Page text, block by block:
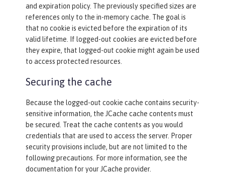
and expiration policy. The previously specified sizes are
references only to the in-memory cache. The goal is
that no cookie is evicted before the expiration of its
valid lifetime. If logged-out cookies are evicted before
they expire, that logged-out cookie might again be used
to access protected resources.
Securing the cache
Because the logged-out cookie cache contains security-
sensitive information, the JCache cache contents must
be secured. Treat the cache contents as you would
credentials that are used to access the server. Proper
security provisions include, but are not limited to the
following precautions. For more information, see the
documentation for your JCache provider.